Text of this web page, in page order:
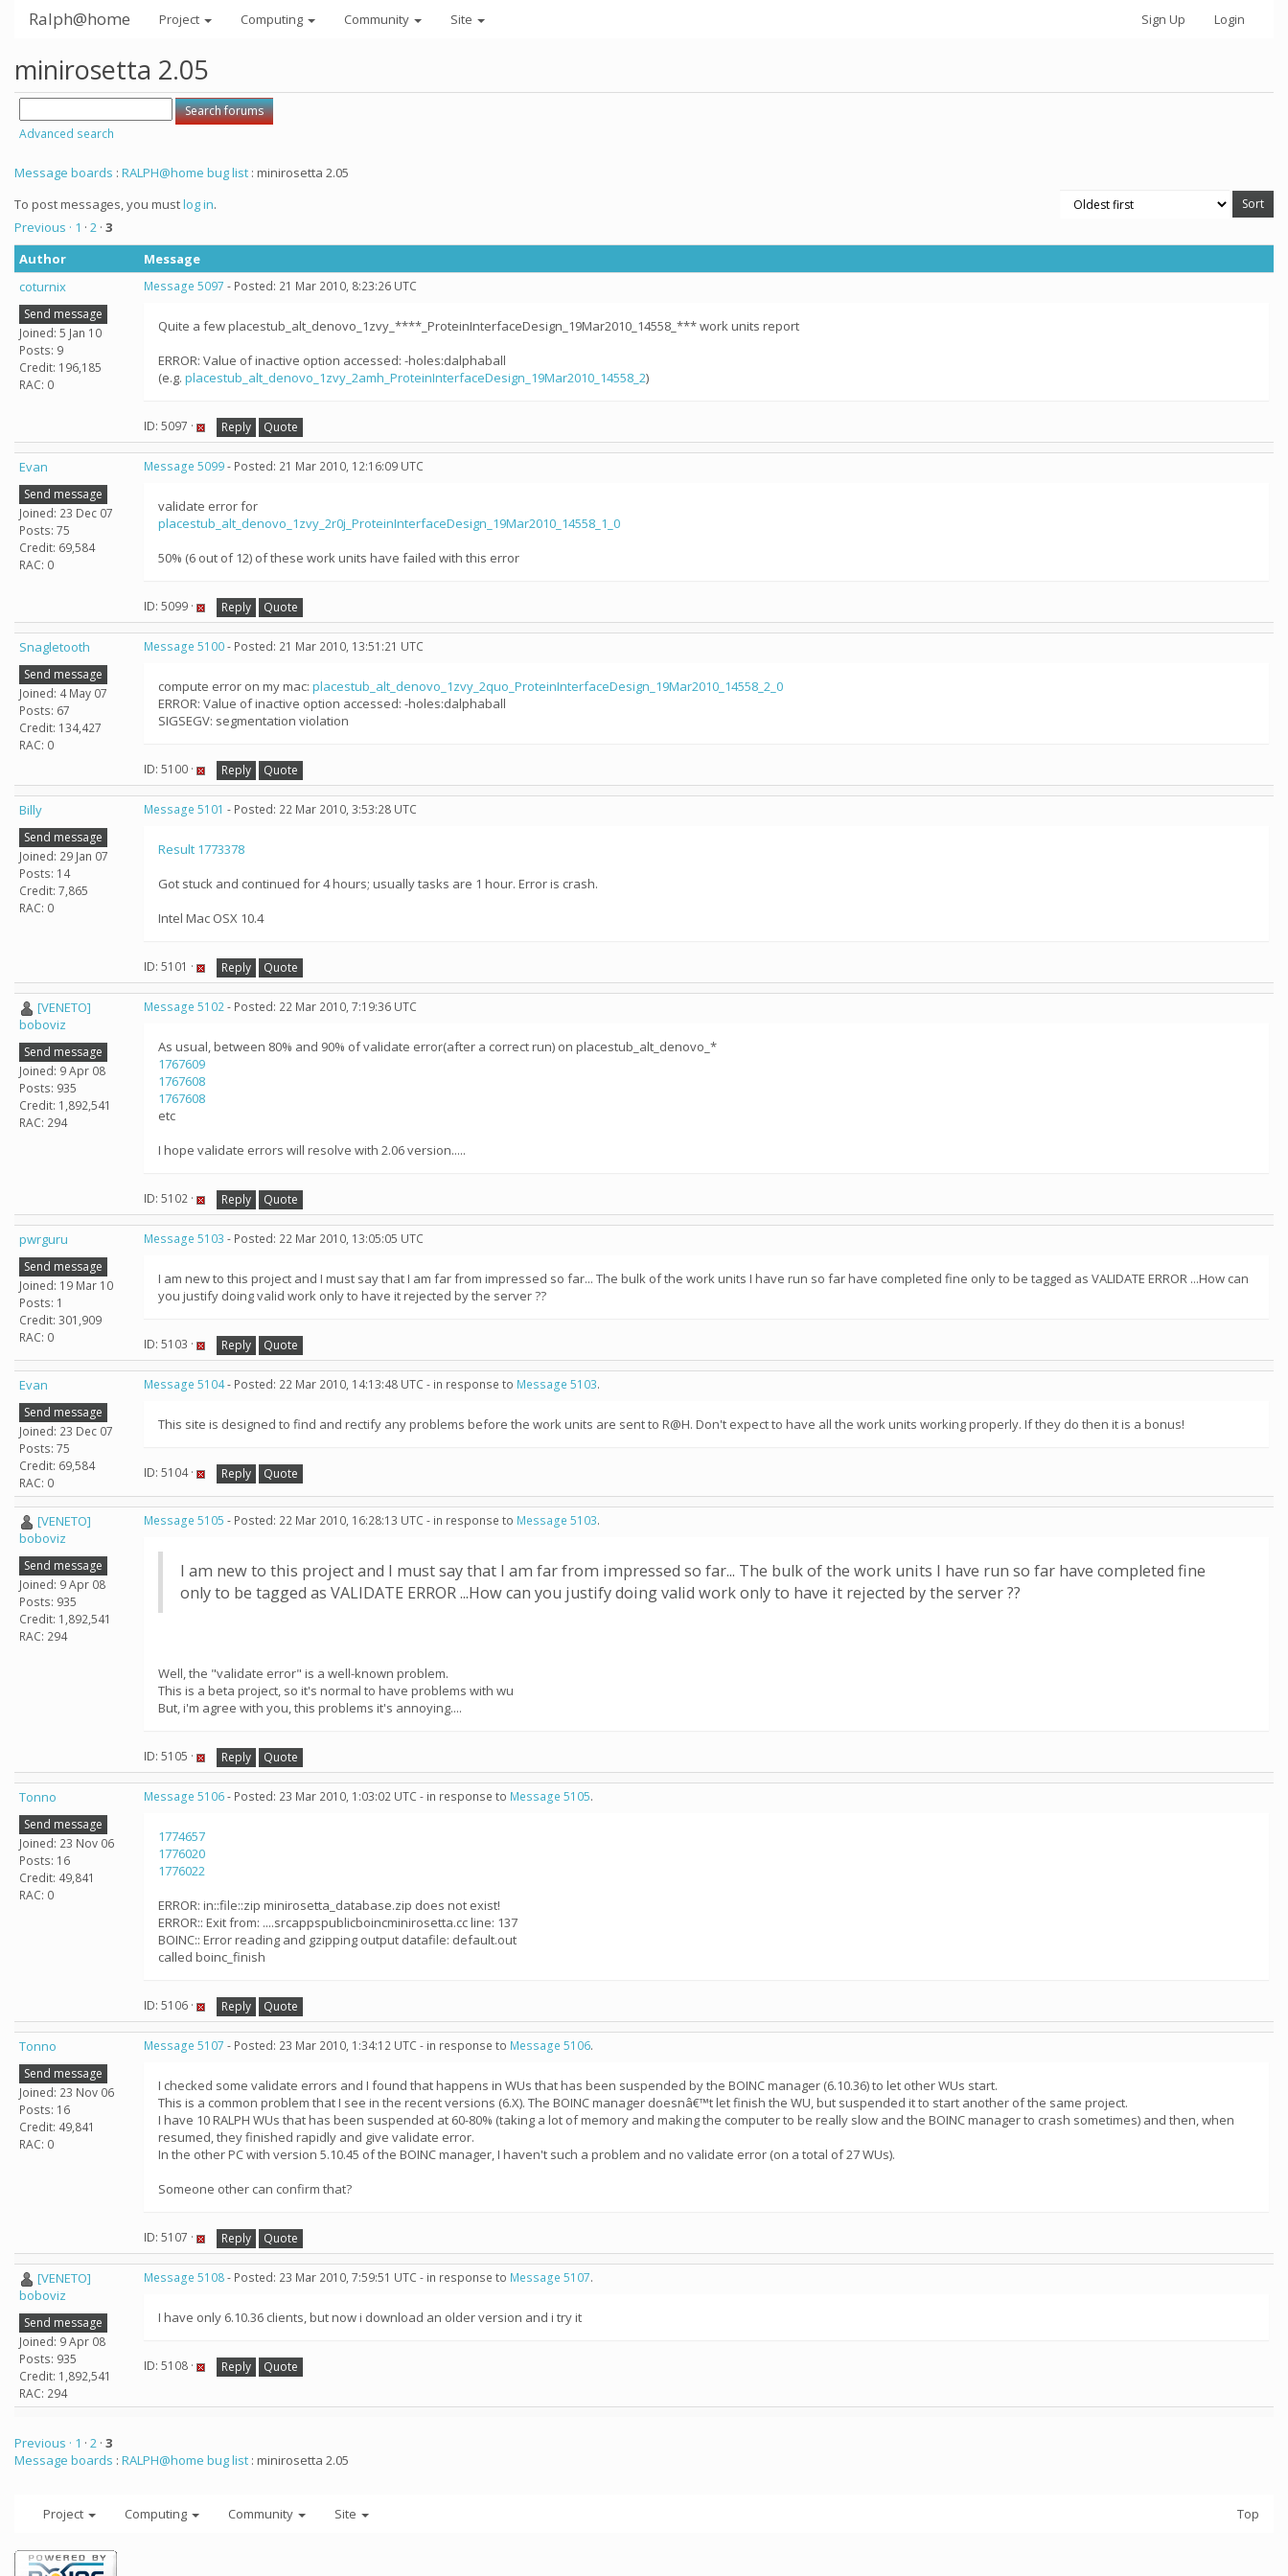
Ralph@home Project Computing Community Site Sign Up Login
minirosetta 2.05
Advanced search
Message boards : RALPH@home bug list : minirosetta 2.05
To post messages, you mustlog in.
Previous · 1 · 2 · 3
Author
Message
coturnix
Send message
Joined: 5 Jan 10
Posts: 9
Credit: 196,185
RAC: 0
Message 5097 - Posted: 21 Mar 2010, 8:23:26 UTC
Quite a few placestub_alt_denovo_1zvy_****_ProteinInterfaceDesign_19Mar2010_14558_*** work units report
ERROR: Value of inactive option accessed: -holes:dalphaball
(e.g. placestub_alt_denovo_1zvy_2amh_ProteinInterfaceDesign_19Mar2010_14558_2)
ID: 5097 · Reply Quote
Evan
Send message
Joined: 23 Dec 07
Posts: 75
Credit: 69,584
RAC: 0
Message 5099- Posted: 21 Mar 2010, 12:16:09 UTC
validate error for
placestub_alt_denovo_1zvy_2r0j_ProteinInterfaceDesign_19Mar2010_14558_1_0
50% (6 out of 12) of these work units have failed with this error
ID: 5099 · Reply Quote
Snagletooth
Send message
Joined: 4 May 07
Posts: 67
Credit: 134,427
RAC: 0
Message 5100- Posted: 21 Mar 2010, 13:51:21 UTC
compute error on my mac: placestub_alt_denovo_1zvy_2quo_ProteinInterfaceDesign_19Mar2010_14558_2_0
ERROR: Value of inactive option accessed: -holes:dalphaball
SIGSEGV: segmentation violation
ID: 5100 · Reply Quote
Billy
Send message
Joined: 29 Jan 07
Posts: 14
Credit: 7,865
RAC: 0
Message 5101 - Posted: 22 Mar 2010, 3:53:28 UTC
Result 1773378
Got stuck and continued for 4 hours; usually tasks are 1 hour. Error is crash.
Intel Mac OSX 10.4
ID: 5101 · Reply Quote
[VENETO]
boboviz
Send message
Joined: 9 Apr 08
Posts: 935
Credit: 1,892,541
RAC: 294
Message 5102- Posted: 22 Mar 2010, 7:19:36 UTC
As usual, between 80% and 90% of validate error(after a correct run) on placestub_alt_denovo_*
1767609
1767608
1767608
etc
I hope validate errors will resolve with 2.06 version.....
ID: 5102 · Reply Quote
pwrguru
Send message
Joined: 19 Mar 10
Posts: 1
Credit: 301,909
RAC: 0
Message 5103 - Posted: 22 Mar 2010, 13:05:05 UTC
I am new to this project and I must say that I am far from impressed so far... The bulk of the work units I have run so far have completed fine only to be tagged as VALIDATE ERROR ...How can
you justify doing valid work only to have it rejected by the server ??
ID: 5103 · Reply Quote
Evan
Send message
Joined: 23 Dec 07
Posts: 75
Credit: 69,584
RAC: 0
Message 5104- Posted: 22 Mar 2010, 14:13:48 UTC - in response to Message 5103.
This site is designed to find and rectify any problems before the work units are sent to R@H. Don't expect to have all the work units working properly. If they do then it is a bonus!
ID: 5104 · Reply Quote
[VENETO]
boboviz
Send message
Joined: 9 Apr 08
Posts: 935
Credit: 1,892,541
RAC: 294
Message 5105 - Posted: 22 Mar 2010, 16:28:13 UTC - in response to Message 5103.
I am new to this project and I must say that I am far from impressed so far... The bulk of the work units I have run so far have completed fine
only to be tagged as VALIDATE ERROR ...How can you justify doing valid work only to have it rejected by the server ??
Well, the "validate error" is a well-known problem.
This is a beta project, so it's normal to have problems with wu
But, i'm agree with you, this problems it's annoying....
ID: 5105 · Reply Quote
Tonno
Send message
Joined: 23 Nov 06
Posts: 16
Credit: 49,841
RAC: 0
Message 5106- Posted: 23 Mar 2010, 1:03:02 UTC - in response to Message 5105.
1774657
1776020
1776022
ERROR: in::file::zip minirosetta_database.zip does not exist!
ERROR:: Exit from: ....srcappspublicboincminirosetta.cc line: 137
BOINC:: Error reading and gzipping output datafile: default.out
called boinc_finish
ID: 5106 · Reply Quote
Tonno
Send message
Joined: 23 Nov 06
Posts: 16
Credit: 49,841
RAC: 0
Message 5107 - Posted: 23 Mar 2010, 1:34:12 UTC - in response to Message 5106.
I checked some validate errors and I found that happens in WUs that has been suspended by the BOINC manager (6.10.36) to let other WUs start.
This is a common problem that I see in the recent versions (6.X). The BOINC manager doesnâ€™t let finish the WU, but suspended it to start another of the same project.
I have 10 RALPH WUs that has been suspended at 60-80% (taking a lot of memory and making the computer to be really slow and the BOINC manager to crash sometimes) and then, when
resumed, they finished rapidly and give validate error.
In the other PC with version 5.10.45 of the BOINC manager, I haven't such a problem and no validate error (on a total of 27 WUs).
Someone other can confirm that?
ID: 5107 · Reply Quote
[VENETO]
boboviz
Send message
Joined: 9 Apr 08
Posts: 935
Credit: 1,892,541
RAC: 294
Message 5108- Posted: 23 Mar 2010, 7:59:51 UTC - in response to Message 5107.
I have only 6.10.36 clients, but now i download an older version and i try it
ID: 5108 · Reply Quote
Previous · 1 · 2 · 3
Message boards : RALPH@home bug list : minirosetta 2.05
Project Computing Community Site Top